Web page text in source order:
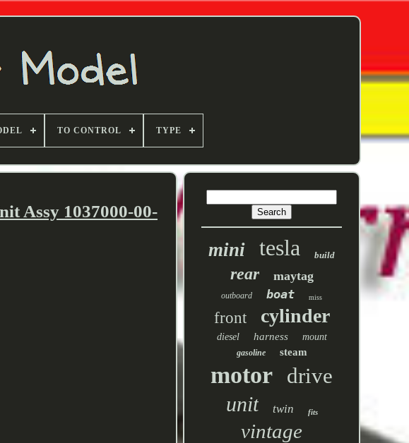
TO CONTROL TYPE
Assy 1037000-00-
mini tesla build
rear maytag
outboard boat miss
front cylinder
diesel harness mount
gasoline steam
motor drive
unit twin fits
vintage